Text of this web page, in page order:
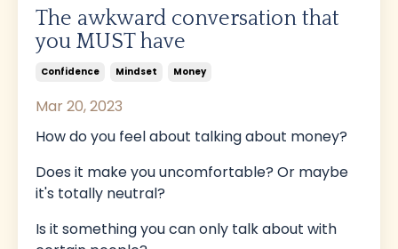
The awkward conversation that
you MUST have
Confidence Mindset Money
Mar 20, 2023
How do you feel about talking about money?
Does it make you uncomfortable? Or maybe
it's totally neutral?
Is it something you can only talk about with